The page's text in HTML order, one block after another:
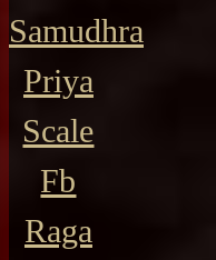
Samudhra
Priya
Scale
Fb
Raga